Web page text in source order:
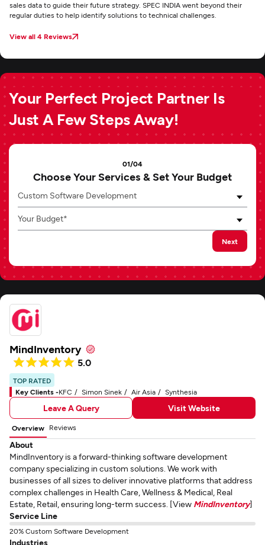
sales data to guide their future strategy. SPEC INDIA went beyond their
regular duties to help identify solutions to technical challenges.
View all 4 Reviews
Your Perfect Project Partner Is
Just A Few Steps Away!
01/04
Choose Your Services & Set Your Budget
Custom Software Development
Your Budget*
Next
MindInventory
5.0
TOP RATED
Key Clients -KFC Simon Sinek Air Asia Synthesia
Leave A Query Visit Website
Overview Reviews
About
MindInventory is a forward-thinking software development
company specializing in custom solutions. We work with
businesses of all sizes to deliver innovative platforms that address
complex challenges in Health Care, Wellness & Medical, Real
Estate, Retail, ensuring long-term success. [View MindInventory]
Service Line
20% Custom Software Development
Industries